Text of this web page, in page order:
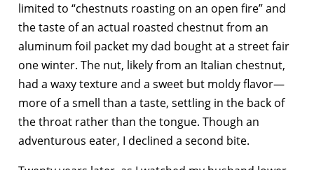
limited to “chestnuts roasting on an open fire” and
the taste of an actual roasted chestnut from an
aluminum foil packet my dad bought at a street fair
one winter. The nut, likely from an Italian chestnut,
had a waxy texture and a sweet but moldy flavor—
more of a smell than a taste, settling in the back of
the throat rather than the tongue. Though an
adventurous eater, I declined a second bite.